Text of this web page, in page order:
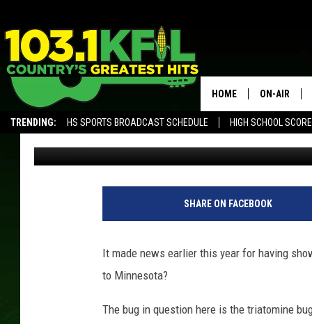
TRENDING: HS SPORTS BROADCAST SCHEDULE
HIGH SCHOOL
HOME ON-AIR
ALL DJS
HAS THE DEADLY
MINNESOTA?
Curt St. John Published: June 5, 2019
SHARE ON FACEBOOK
It made news earlier this year for having
to Minnesota?
The bug in question here is the triatomine